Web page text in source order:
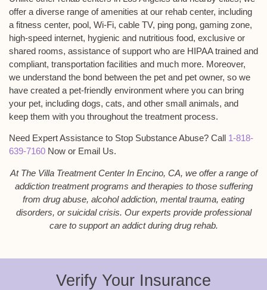
offer a diverse range of amenities at our rehab center, including
a fitness center, pool, Wi-Fi, cable TV, ping pong, gaming zone,
high-speed internet, hygienic and nutritious food, exclusive or
shared rooms, assistance of support who are HIPAA trained and
compliant, transportation facilities and much more. Moreover,
we understand the bond between the pet and pet owner, so we
have created a pet-friendly environment where you can bring
your pet, including dogs, cats, and other small animals, and
keep them with you throughout the treatment process.
Need Expert Assistance to Stop Substance Abuse? Call 1-818-
639-7160 Now or Email Us.
At The Villa Treatment Center In Encino, CA, we offer a range of
addiction treatment programs and therapies to those suffering
from drug abuse, alcohol addiction, mental trauma, eating
disorders, or suicidal crisis. Our experts provide professional
care to support an addict during drug rehab.
Verify Your Insurance